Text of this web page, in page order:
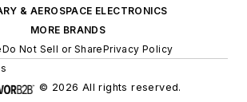
& AEROSPACE ELECTRONICS
MORE BRANDS
Do Not Sell or SharePrivacy Policy
© 2026 All rights reserved.